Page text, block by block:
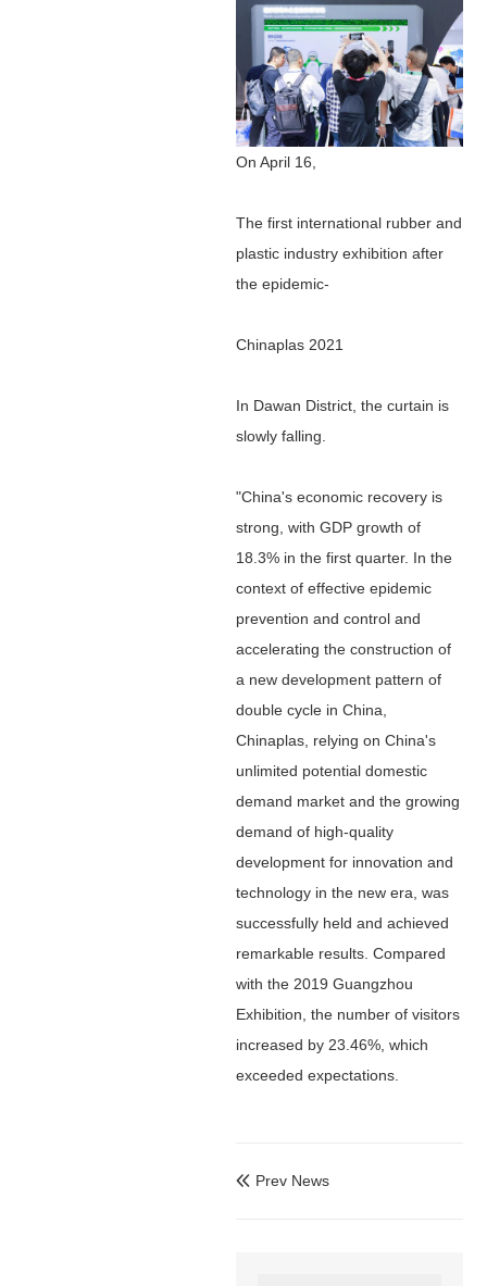
On April 16,
The first international rubber and
plastic industry exhibition after
the epidemic-
Chinaplas 2021
In Dawan District, the curtain is
slowly falling.
"China's economic recovery is
strong, with GDP growth of
18.3% in the first quarter. In the
context of effective epidemic
prevention and control and
accelerating the construction of
a new development pattern of
double cycle in China,
Chinaplas, relying on China's
unlimited potential domestic
demand market and the growing
demand of high-quality
development for innovation and
technology in the new era, was
successfully held and achieved
remarkable results. Compared
with the 2019 Guangzhou
Exhibition, the number of visitors
increased by 23.46%, which
exceeded expectations.
 Prev News